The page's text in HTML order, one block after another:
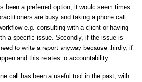
been a preferred option, it would seem times
are busy and taking a phone call
e.g. consulting with a client or having
a specific issue. Secondly, if the issue is
to write a report anyway because thirdly, if
and this relates to accountability.
call has been a useful tool in the past, with